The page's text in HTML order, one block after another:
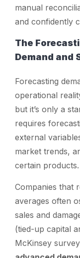
manual
and confidently
The
Demand and
Forecasting
operational
but it’s only a
requires
external
market trends,
certain products.
Companies that
averages often
sales and
(tied-up capital
McKinsey